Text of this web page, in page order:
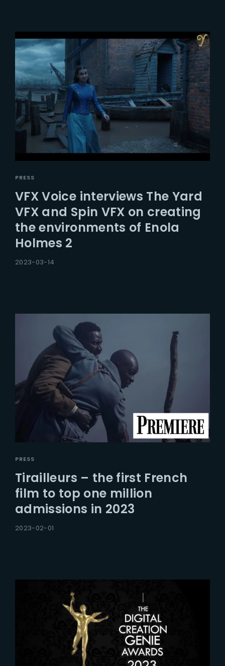
PRESS
VFX Voice interviews The Yard
VFX and Spin VFX on creating
the environments of Enola
Holmes 2
2023-03-14
PRESS
Tirailleurs – the first French
film to top one million
admissions in 2023
2023-02-01